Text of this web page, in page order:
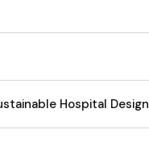
Hospital Design